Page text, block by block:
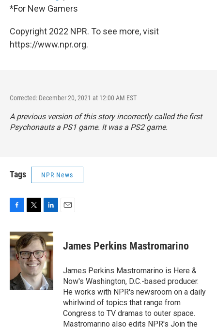
*For New Gamers
Copyright 2022 NPR. To see more, visit
https://www.npr.org.
Corrected: December 20, 2021 at 12:00 AM EST
A previous version of this story incorrectly called the first
Psychonauts a PS1 game. It was a PS2 game.
Tags NPR News
F
c
e
b
o
k
T
i
t
t
e
r
L
n
k
e
d
I
n
E
James Perkins Mastromarino
James Perkins Mastromarino is Here &
Now's Washington, D.C.-based producer.
He works with NPR's newsroom on a daily
whirlwind of topics that range from
Congress to TV dramas to outer space.
Mastromarino also edits NPR's Join the